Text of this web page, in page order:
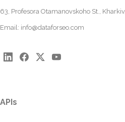
63, Profesora Otamanovskoho St.,
Email: info@dataforseo.com
APIs